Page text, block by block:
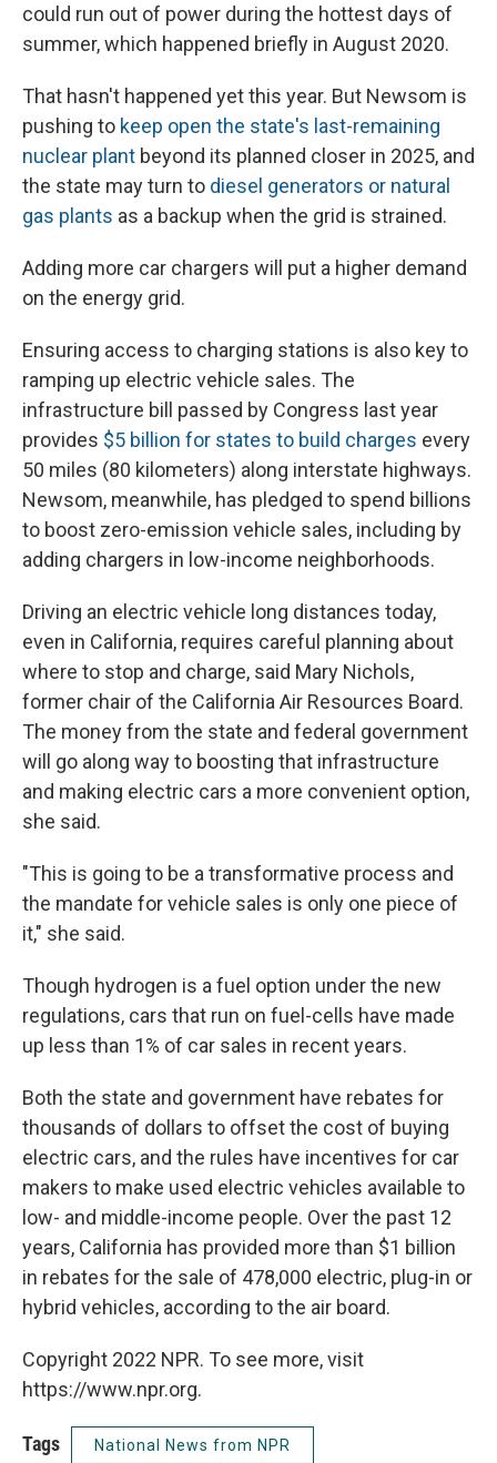
could run out of power during the hottest days of
summer, which happened briefly in August 2020.
That hasn't happened yet this year. But Newsom is
pushing to keep open the state's last-remaining
nuclear plant beyond its planned closer in 2025, and
the state may turn to diesel generators or natural
gas plants as a backup when the grid is strained.
Adding more car chargers will put a higher demand
on the energy grid.
Ensuring access to charging stations is also key to
ramping up electric vehicle sales. The
infrastructure bill passed by Congress last year
provides $5 billion for states to build charges every
50 miles (80 kilometers) along interstate highways.
Newsom, meanwhile, has pledged to spend billions
to boost zero-emission vehicle sales, including by
adding chargers in low-income neighborhoods.
Driving an electric vehicle long distances today,
even in California, requires careful planning about
where to stop and charge, said Mary Nichols,
former chair of the California Air Resources Board.
The money from the state and federal government
will go along way to boosting that infrastructure
and making electric cars a more convenient option,
she said.
"This is going to be a transformative process and
the mandate for vehicle sales is only one piece of
it," she said.
Though hydrogen is a fuel option under the new
regulations, cars that run on fuel-cells have made
up less than 1% of car sales in recent years.
Both the state and government have rebates for
thousands of dollars to offset the cost of buying
electric cars, and the rules have incentives for car
makers to make used electric vehicles available to
low- and middle-income people. Over the past 12
years, California has provided more than $1 billion
in rebates for the sale of 478,000 electric, plug-in or
hybrid vehicles, according to the air board.
Copyright 2022 NPR. To see more, visit
https://www.npr.org.
Tags National News from NPR